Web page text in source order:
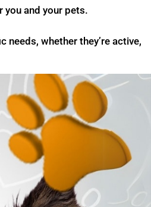
you and your pets.
needs, whether they’re active,